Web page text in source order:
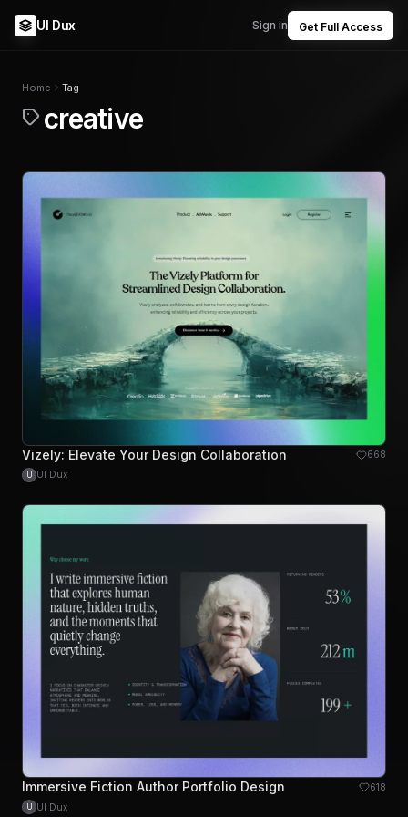
UI Dux Sign in Get Full Access
Home Tag
creative
Vizely: Elevate Your Design Collaboration 668
U UI Dux
Immersive Fiction Author Portfolio Design 618
U UI Dux